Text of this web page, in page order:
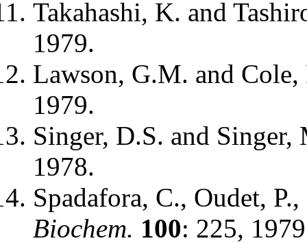
Takahashi, K. and
1979.
Lawson, G.M. and
1979.
Singer, D.S. and
1978.
Spadafora, C., Oudet,
Biochem. 100: 225,